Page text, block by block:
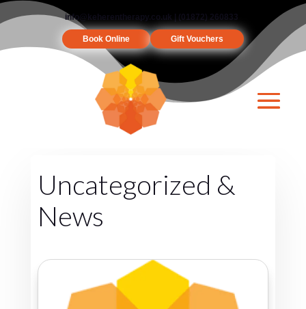
info@keherentherapy.co.uk | (01872) 260833
Book Online Gift Vouchers
Uncategorized &
News